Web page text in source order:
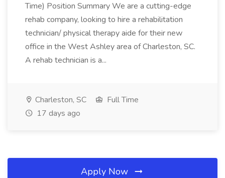
Time) Position Summary We are a cutting-edge
rehab company, looking to hire a rehabilitation
technician/ physical therapy aide for their new
office in the West Ashley area of Charleston, SC.
A rehab technician is a...
Charleston, SC
Full Time
17 days ago
Apply Now